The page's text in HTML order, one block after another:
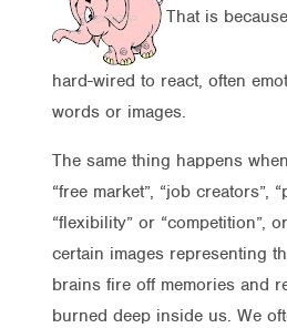
That is
hard-wired to react, often
words or images.
The same thing happens
“free market”, “job creators”,
“flexibility” or “competition”,
certain images representing
brains fire off memories and
burned deep inside us. We